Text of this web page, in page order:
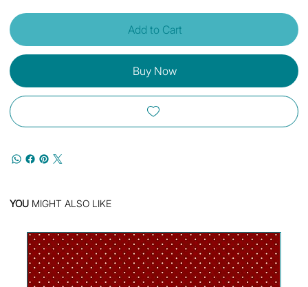
Add to Cart
Buy Now
YOU MIGHT ALSO LIKE